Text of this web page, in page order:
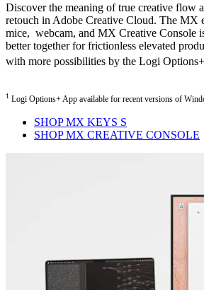
Discover the meaning of true creative flow
retouch in Adobe Creative Cloud. The MX
mice, webcam, and MX Creative Console
better together for frictionless elevated
with more possibilities by the Logi
1 Logi Options+ App available for recent versions of
SHOP MX KEYS S
SHOP MX CREATIVE CONSOLE